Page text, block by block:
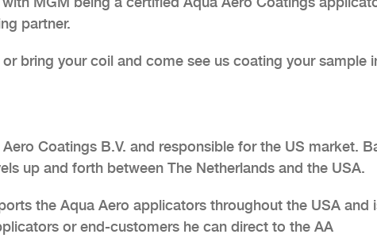
partner.
bring your coil and come see us coating your sample
Coatings B.V. and responsible for the US market.
up and forth between The Netherlands and the USA.
the Aqua Aero applicators throughout the USA and
or end-customers he can direct to the AA